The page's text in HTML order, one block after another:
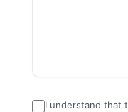
I understand that